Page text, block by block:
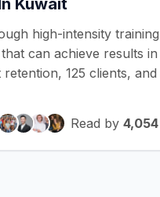
Kuwait
high-intensity
can achieve results in
125 clients, and
Read by 4,054